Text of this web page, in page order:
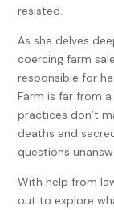
resisted.
As she delves
coercing farm
responsible for
Farm is far from
practices don’t
deaths and
questions
With help from
out to explore